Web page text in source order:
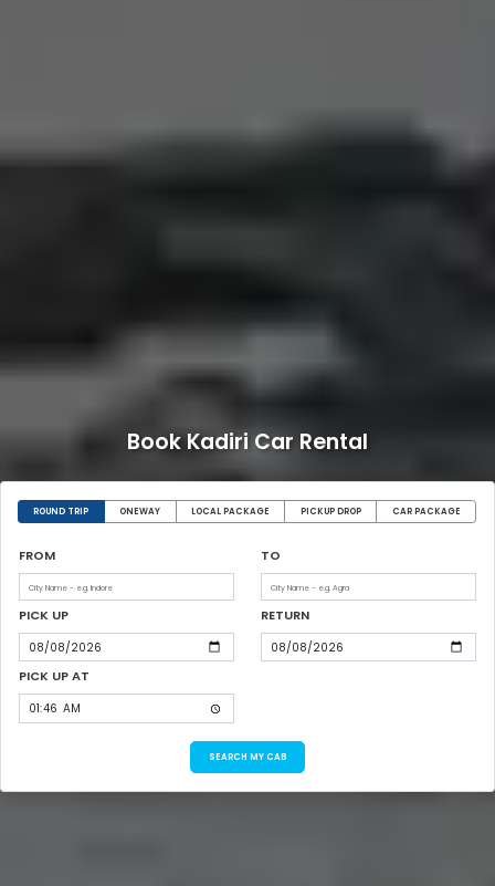
Book Kadiri Car Rental
ROUND TRIP ONEWAY LOCAL PACKAGE PICKUP DROP CAR PACKAGE
FROM TO
PICK UP RETURN
PICK UP AT
SEARCH MY CAB